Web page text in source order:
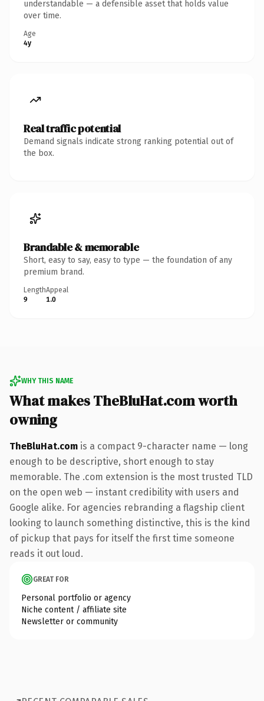
understandable — a defensible asset that holds value
over time.
Age
4y
Real traffic potential
Demand signals indicate strong ranking potential out of
the box.
Brandable & memorable
Short, easy to say, easy to type — the foundation of any
premium brand.
Length
9
Appeal
1.0
WHY THIS NAME
What makes TheBluHat.com worth
owning
TheBluHat.com is a compact 9-character name — long
enough to be descriptive, short enough to stay
memorable. The .com extension is the most trusted TLD
on the open web — instant credibility with users and
Google alike. For agencies rebranding a flagship client
looking to launch something distinctive, this is the kind
of pickup that pays for itself the first time someone
reads it out loud.
GREAT FOR
Personal portfolio or agency
Niche content / affiliate site
Newsletter or community